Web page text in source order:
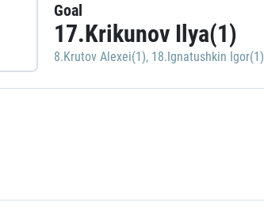
Goal
17.Krikunov Ilya(1)
8.Krutov Alexei(1), 18.Ignatushkin Igor(1)